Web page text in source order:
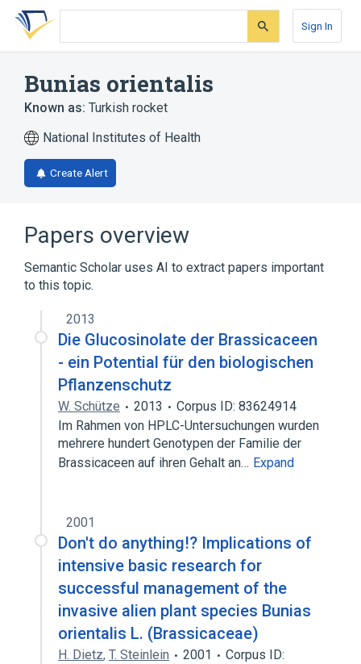
Skip
search
Skip
Skip
account
Sign In
Bunias orientalis
Known as: Turkish rocket
National Institutes of Health
Create Alert
Papers overview
Semantic Scholar uses AI to extract papers important
to this topic.
2013
Die Glucosinolate der Brassicaceen
- ein Potential für den biologischen
Pflanzenschutz
W. Schütze 2013
Corpus ID: 83624914
Im Rahmen von HPLC-Untersuchungen wurden
mehrere hundert Genotypen der Familie der
Brassicaceen auf ihren Gehalt an… Expand
2001
Don't do anything!? Implications of
intensive basic research for
successful management of the
invasive alien plant species Bunias
orientalis L. (Brassicaceae)
H. Dietz, T. Steinlein 2001
Corpus ID: